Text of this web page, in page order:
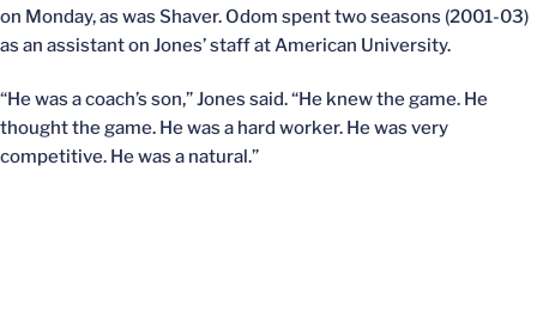
on Monday, as was Shaver. Odom spent two seasons (2001-03)
as an assistant on Jones’ staff at American University.
“He was a coach’s son,” Jones said. “He knew the game. He
thought the game. He was a hard worker. He was very
competitive. He was a natural.”